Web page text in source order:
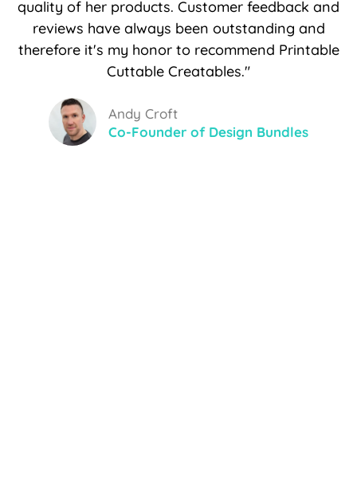
quality of her products. Customer feedback and
reviews have always been outstanding and
therefore it's my honor to recommend Printable
Cuttable Creatables."
Andy Croft
Co-Founder of Design Bundles